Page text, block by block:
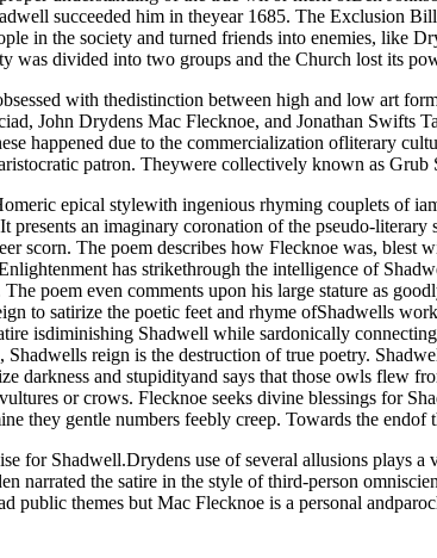
succeeded him in theyear 1685. The Exclusion
in the society and turned friends into enemies, like
was divided into two groups and the Church lost its
with thedistinction between high and low art
John Drydens Mac Flecknoe, and Jonathan Swifts
happened due to the commercialization ofliterary
patron. Theywere collectively known as Grub
epical stylewith ingenious rhyming couplets of
an imaginary coronation of the pseudo-
scorn. The poem describes how Flecknoe was, blest
has strikethrough the intelligence of
poem even comments upon his large stature as
to satirize the poetic feet and rhyme ofShadwells
isdiminishing Shadwell while sardonically
reign is the destruction of true poetry.
darkness and stupidityand says that those owls flew
or crows. Flecknoe seeks divine blessings for
they gentle numbers feebly creep. Towards the
for Shadwell.Drydens use of several allusions plays
narrated the satire in the style of third-person
public themes but Mac Flecknoe is a personal